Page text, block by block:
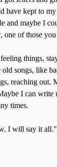
have kept to
and maybe I
one of those
things,
old songs, like
reaching out.
I can write
times.
I will say it all."